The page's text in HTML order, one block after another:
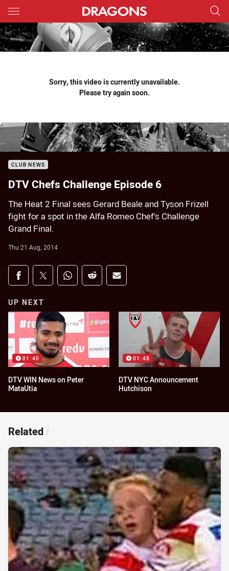
Main
You have skipped the navigation, tab for page content
Sorry, this video is currently unavailable.
Please try again soon.
CLUB NEWS
DTV Chefs Challenge Episode 6
The Heat 2 Final sees Gerard Beale and Tyson Frizell
fight for a spot in the Alfa Romeo Chef's Challenge
Grand Final.
Thu 21 Aug, 2014
Share on social media
Share via Facebook
Share via Twitter
Share via Whats-app
Share via Reddit
Share via Email
UP NEXT
01:40
DTV WIN News on Peter
MataUtia
01:48
DTV NYC Announcement
Hutchison
Related /